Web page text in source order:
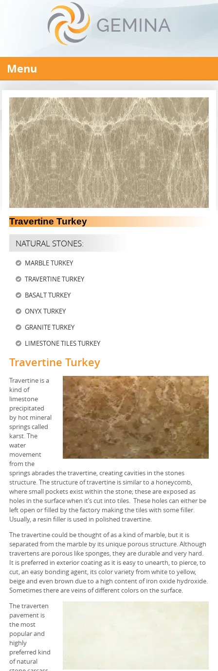
Menu
HOME
ABOUT US
PRODUCTS
Steel Products
REINFORCING BAR MANUFACTURER
STEEL PIPE MANUFACTURERS
STEEL BARS
STEEL HOT ROLLED COILS
STEEL COLD ROLLED COILS
STEEL PLATES
STEEL HOLLOW SECTIONS
STEEL CHEQUERED PLATES
STEEL BILLET
STEEL SLAB
Industrial Minerals
SEPIOLITE TURKEY
PERLITE TURKEY
ZEOLITE TURKEY
PUMICE TURKEY
VERMICULITE TURKEY
FELDSPAR TURKEY
LIMESTONE TURKEY
GYPSUM TURKEY
LEONARDITE TURKEY
KAOLIN TURKEY
BENTONITE TURKEY
BARITE TURKEY
Travertine Turkey
NATURAL STONES:
MARBLE TURKEY
TRAVERTINE TURKEY
BASALT TURKEY
ONYX TURKEY
GRANITE TURKEY
LIMESTONE TILES TURKEY
Travertine Turkey
Travertine is a
kind of
limestone
precipitated
by hot mineral
springs called
karst. The
water
movement
from the
springs abrades the travertine, creating cavities in the stones
structure. The structure of travertine is similar to a honeycomb,
where small pockets exist within the stone; these are exposed as
holes in the surface when it’s cut into tiles. These holes can either be
left open or filled by the factory making the tiles with some filler.
Usually, a resin filler is used in polished travertine.
The travertine could be thought of as a kind of marble, but it is
separated from the marble by its unique porous structure. Although
travertens are porous like sponges, they are durable and very hard.
It is preferred in exterior coating as it is easy to unearth, to pierce, to
cut, an easy bonding agent, its color variety from white to yellow,
beige and even brown due to a high content of iron oxide hydroxide.
Sometimes there are veins of different colors on the surface.
The traverten
pavement is
the most
popular and
highly
preferred kind
of natural